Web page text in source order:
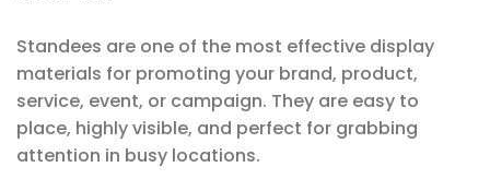
Standees are one of the most effective display
materials for promoting your brand, product,
service, event, or campaign. They are easy to
place, highly visible, and perfect for grabbing
attention in busy locations.